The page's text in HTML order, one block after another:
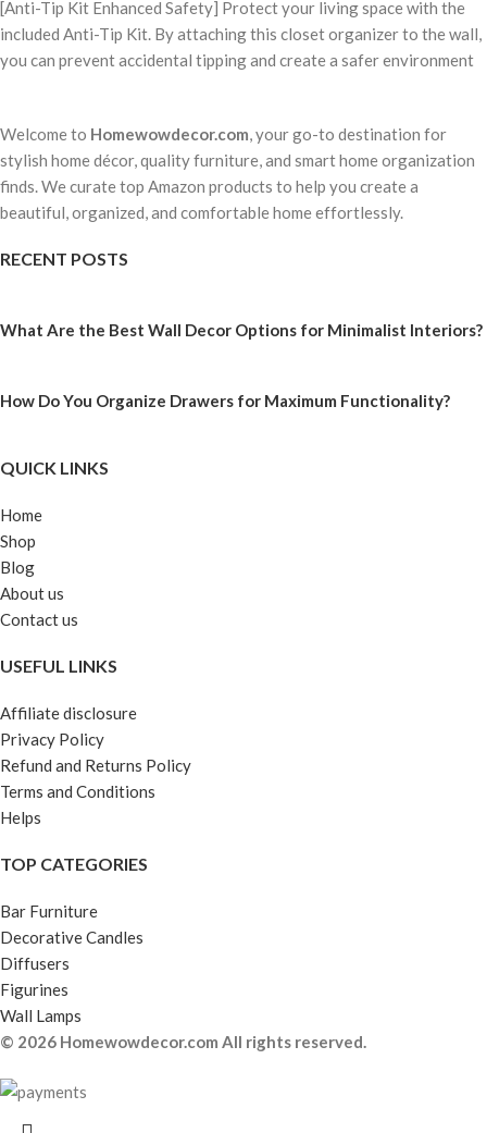
[Anti-Tip Kit Enhanced Safety] Protect your living space with the
included Anti-Tip Kit. By attaching this closet organizer to the wall,
you can prevent accidental tipping and create a safer environment
Welcome to Homewowdecor.com, your go-to destination for
stylish home décor, quality furniture, and smart home organization
finds. We curate top Amazon products to help you create a
beautiful, organized, and comfortable home effortlessly.
RECENT POSTS
What Are the Best Wall Decor Options for Minimalist Interiors?
How Do You Organize Drawers for Maximum Functionality?
QUICK LINKS
Home
Shop
Blog
About us
Contact us
USEFUL LINKS
Affiliate disclosure
Privacy Policy
Refund and Returns Policy
Terms and Conditions
Helps
TOP CATEGORIES
Bar Furniture
Decorative Candles
Diffusers
Figurines
Wall Lamps
© 2026 Homewowdecor.com All rights reserved.